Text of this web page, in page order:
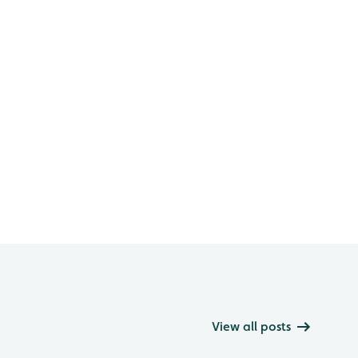
View all posts